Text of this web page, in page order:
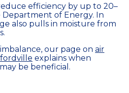
efficiency by up to 20–
of Energy. In
also pulls in moisture from
our page on air
explains when
be beneficial.